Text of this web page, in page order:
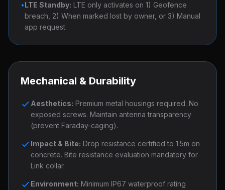
•LTE Standby: LTE only activates on 1) Geofence
breach, 2) When marked lost by owner, or 3) Manual
app request.
Mechanical & Durability
Aesthetics: Premium metal housings required. No
exposed screws. Maintain antenna transparency
(prevent Faraday-caging).
Impact & Bite: Drop resistance certified to 1.5m on
concrete. Bite resistance evaluation mandatory for
Link collar.
Environment: Minimum IP67 waterproof rating